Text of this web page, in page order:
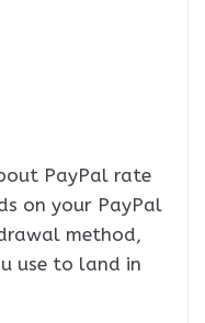
PayPal rate
on your PayPal
method,
use to land in